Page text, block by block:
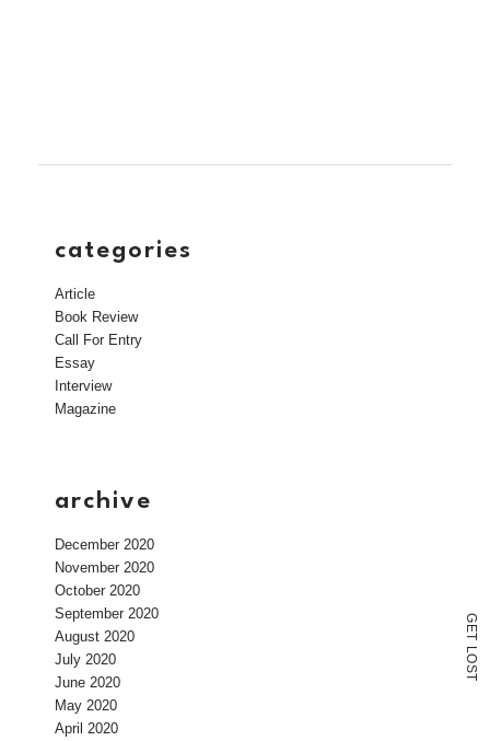
G
E
T
L
O
S
T
categories
Article
Book Review
Call For Entry
Essay
Interview
Magazine
archive
December 2020
November 2020
October 2020
September 2020
August 2020
July 2020
June 2020
May 2020
April 2020